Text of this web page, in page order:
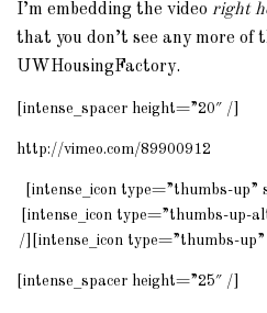
I’m embedding the video right
that you don’t see any more of
UWHousingFactory.
[intense_spacer height=”20″ /]
http://vimeo.com/89900912
[intense_icon type=”thumbs-up”
[intense_icon type=”thumbs-up-
/][intense_icon type=”thumbs-
[intense_spacer height=”25″ /]